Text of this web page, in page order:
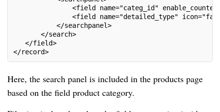
<field name="categ_id"
<field name="detailed_type" icon="fa-
</searchpanel>
</search>
</field>
</record>
Here, the search panel is included in the products page
based on the field product category.